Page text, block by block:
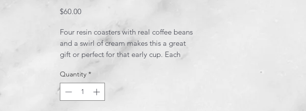
$60.00Price
Four resin coasters with real coffee beans
and a swirl of cream makes this a great
gift or perfect for that early cup. Each
coaster is 3.5” square and the holder is
included.
Quantity *